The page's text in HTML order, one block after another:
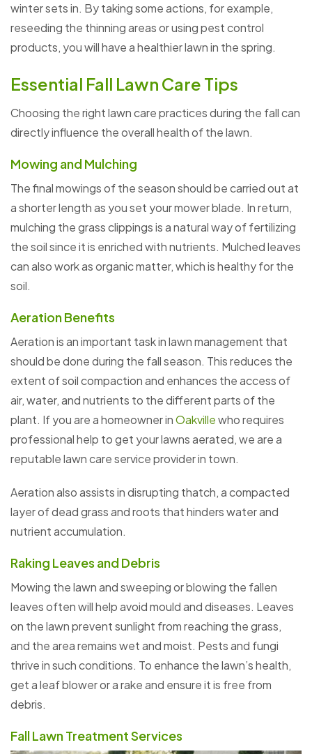
winter sets in. By taking some actions, for example,
reseeding the thinning areas or using pest control
products, you will have a healthier lawn in the spring.
Essential Fall Lawn Care Tips
Choosing the right lawn care practices during the fall can
directly influence the overall health of the lawn.
Mowing and Mulching
The final mowings of the season should be carried out at
a shorter length as you set your mower blade. In return,
mulching the grass clippings is a natural way of fertilizing
the soil since it is enriched with nutrients. Mulched leaves
can also work as organic matter, which is healthy for the
soil.
Aeration Benefits
Aeration is an important task in lawn management that
should be done during the fall season. This reduces the
extent of soil compaction and enhances the access of
air, water, and nutrients to the different parts of the
plant. If you are a homeowner inOakvillewho requires
professional help to get your lawns aerated, we are a
reputable lawn care service provider in town.
Aeration also assists in disrupting thatch, a compacted
layer of dead grass and roots that hinders water and
nutrient accumulation.
Raking Leaves and Debris
Mowing the lawn and sweeping or blowing the fallen
leaves often will help avoid mould and diseases. Leaves
on the lawn prevent sunlight from reaching the grass,
and the area remains wet and moist. Pests and fungi
thrive in such conditions. To enhance the lawn’s health,
get a leaf blower or a rake and ensure it is free from
debris.
Fall Lawn Treatment Services